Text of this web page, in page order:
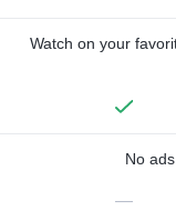
Watch on your
No
—